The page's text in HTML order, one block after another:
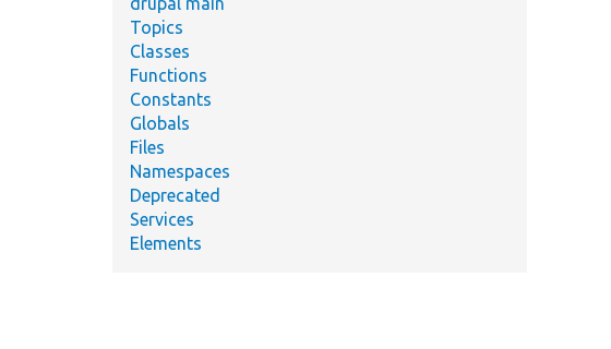
Topics
Classes
Functions
Constants
Globals
Files
Namespaces
Deprecated
Services
Elements